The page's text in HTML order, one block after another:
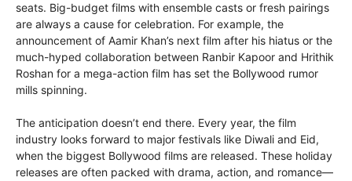
seats. Big-budget films with ensemble casts or fresh pairings
are always a cause for celebration. For example, the
announcement of Aamir Khan’s next film after his hiatus or the
much-hyped collaboration between Ranbir Kapoor and Hrithik
Roshan for a mega-action film has set the Bollywood rumor
mills spinning.
The anticipation doesn’t end there. Every year, the film
industry looks forward to major festivals like Diwali and Eid,
when the biggest Bollywood films are released. These holiday
releases are often packed with drama, action, and romance—